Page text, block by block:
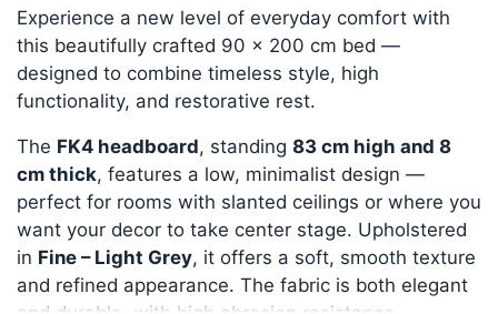
Experience a new level of everyday comfort with
this beautifully crafted 90 × 200 cm bed —
designed to combine timeless style, high
functionality, and restorative rest.
The FK4 headboard, standing 83 cm high and 8
cm thick, features a low, minimalist design —
perfect for rooms with slanted ceilings or where you
want your decor to take center stage. Upholstered
in Fine – Light Grey, it offers a soft, smooth texture
and refined appearance. The fabric is both elegant